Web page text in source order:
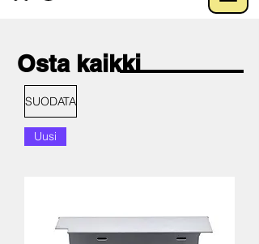
Osta kaikki
SUODATA
Uusi